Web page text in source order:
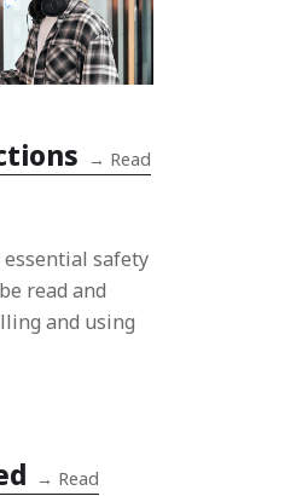
→ Read
safety
read and
and using
→ Read